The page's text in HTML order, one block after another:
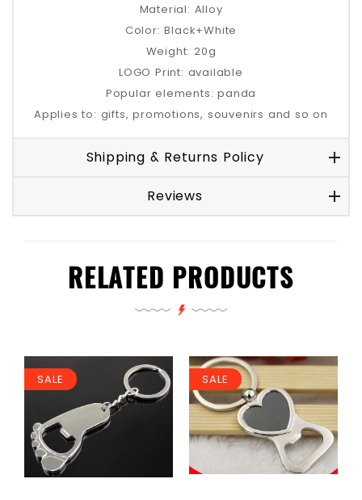
Material: Alloy
Color: Black+White
Weight: 20g
LOGO Print: available
Popular elements: panda
Applies to: gifts, promotions, souvenirs and so on
Shipping & Returns Policy
Reviews
RELATED PRODUCTS
SALE SALE